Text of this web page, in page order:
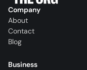
Company
About
Contact
Blog
Business